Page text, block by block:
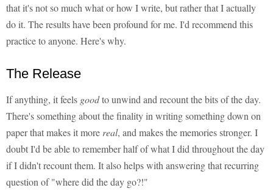
that it's not so much what or how I write, but rather that I actually
do it. The results have been profound for me. I'd recommend this
practice to anyone. Here's why.
The Release
If anything, it feels goodto unwind and recount the bits of the day.
There's something about the finality in writing something down on
paper that makes it more real, and makes the memories stronger. I
doubt I'd be able to remember half of what I did throughout the day
if I didn't recount them. It also helps with answering that recurring
question of "where did the day go?!"